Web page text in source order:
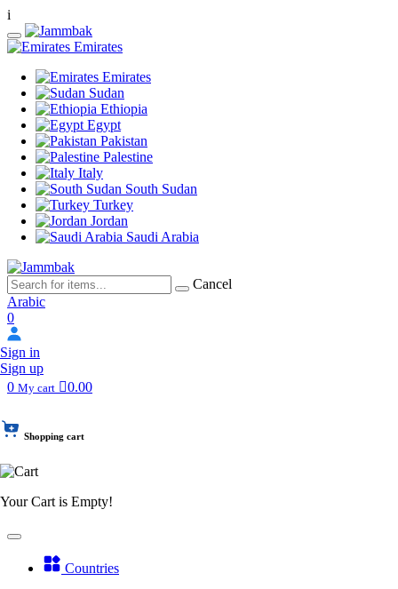
i
Emirates
Emirates
Sudan
Ethiopia
Egypt
Pakistan
Palestine
Italy
South Sudan
Turkey
Jordan
Saudi Arabia
Cancel
Arabic
0
Sign in
Sign up
0 My cart 0.00
Shopping cart
Your Cart is Empty!
Countries